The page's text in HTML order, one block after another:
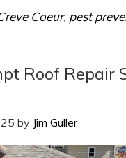
Coeur, pest
Roof Repair
by Jim Guller